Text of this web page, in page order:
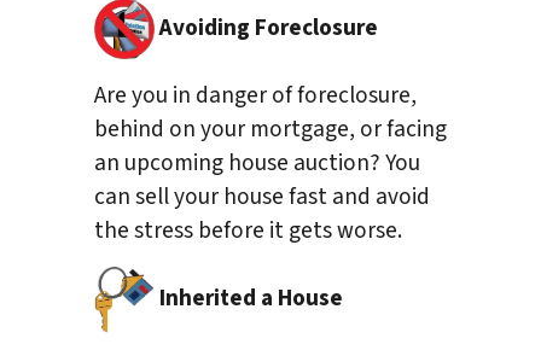
Avoiding Foreclosure
Are you in danger of foreclosure,
behind on your mortgage, or facing
an upcoming house auction? You
can sell your house fast and avoid
the stress before it gets worse.
Inherited a House